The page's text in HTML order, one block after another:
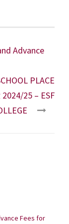
Advance
PLACE
2024/25 – ESF
Fees for